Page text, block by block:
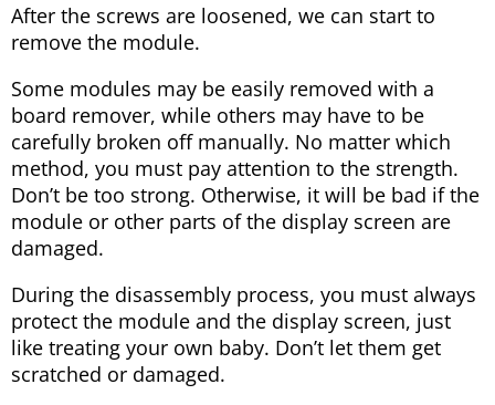
After the screws are loosened, we can start to
remove the module.
Some modules may be easily removed with a
board remover, while others may have to be
carefully broken off manually. No matter which
method, you must pay attention to the strength.
Don’t be too strong. Otherwise, it will be bad if the
module or other parts of the display screen are
damaged.
During the disassembly process, you must always
protect the module and the display screen, just
like treating your own baby. Don’t let them get
scratched or damaged.